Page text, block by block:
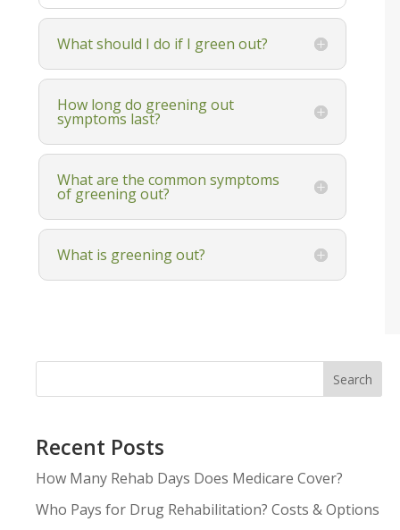
What should I do if I green out?
How long do greening out
symptoms last?
What are the common symptoms
of greening out?
What is greening out?
Search
Recent Posts
How Many Rehab Days Does Medicare Cover?
Who Pays for Drug Rehabilitation? Costs & Options